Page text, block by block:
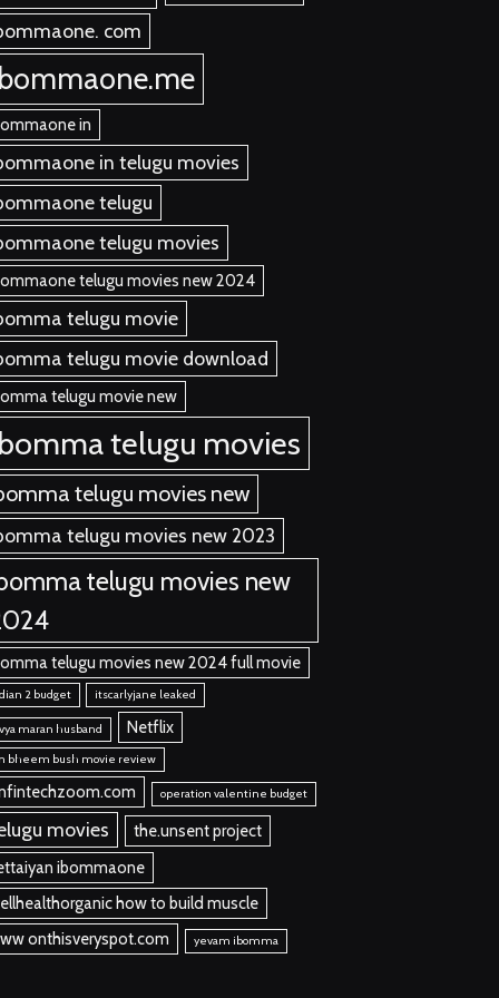
com
in
in telugu movies
telugu
telugu movies
telugu movies new 2024
telugu movie
telugu movie download
telugu movie new
telugu movies
telugu movies new
telugu movies new 2023
telugu movies new
telugu movies new 2024 full movie
2 budget itscarlyjane leaked
maran husband Netflix
bheem bush movie review
operation valentine budget
movies
the.unsent project
ibommaone
how to build muscle
onthisveryspot.com
yevam ibomma